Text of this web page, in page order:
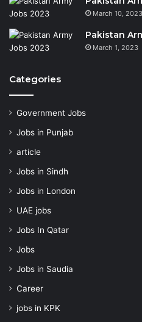
March 10, 2023
Pakistan
March 1, 2023
Categories
Government Jobs
Jobs in Punjab
article
Jobs in Sindh
Jobs in London
UAE jobs
Jobs In Qatar
Jobs
Jobs in Saudia
Career
jobs in KPK